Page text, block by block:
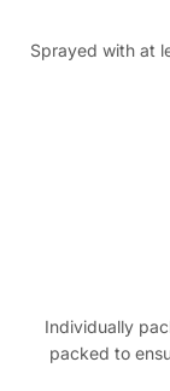
Sprayed with at
Individually
packed to